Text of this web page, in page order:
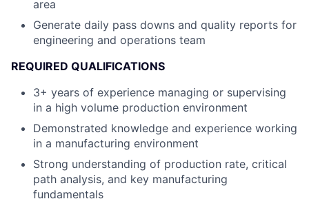
area
Generate daily pass downs and quality reports for
engineering and operations team
REQUIRED QUALIFICATIONS
3+ years of experience managing or supervising
in a high volume production environment
Demonstrated knowledge and experience working
in a manufacturing environment
Strong understanding of production rate, critical
path analysis, and key manufacturing
fundamentals